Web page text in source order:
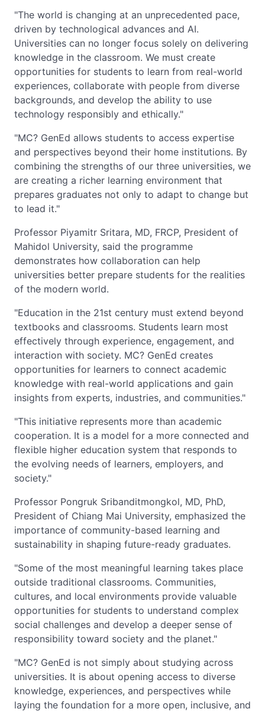
"The world is changing at an unprecedented pace,
driven by technological advances and AI.
Universities can no longer focus solely on delivering
knowledge in the classroom. We must create
opportunities for students to learn from real-world
experiences, collaborate with people from diverse
backgrounds, and develop the ability to use
technology responsibly and ethically."
"MC? GenEd allows students to access expertise
and perspectives beyond their home institutions. By
combining the strengths of our three universities, we
are creating a richer learning environment that
prepares graduates not only to adapt to change but
to lead it."
Professor Piyamitr Sritara, MD, FRCP, President of
Mahidol University, said the programme
demonstrates how collaboration can help
universities better prepare students for the realities
of the modern world.
"Education in the 21st century must extend beyond
textbooks and classrooms. Students learn most
effectively through experience, engagement, and
interaction with society. MC? GenEd creates
opportunities for learners to connect academic
knowledge with real-world applications and gain
insights from experts, industries, and communities."
"This initiative represents more than academic
cooperation. It is a model for a more connected and
flexible higher education system that responds to
the evolving needs of learners, employers, and
society."
Professor Pongruk Sribanditmongkol, MD, PhD,
President of Chiang Mai University, emphasized the
importance of community-based learning and
sustainability in shaping future-ready graduates.
"Some of the most meaningful learning takes place
outside traditional classrooms. Communities,
cultures, and local environments provide valuable
opportunities for students to understand complex
social challenges and develop a deeper sense of
responsibility toward society and the planet."
"MC? GenEd is not simply about studying across
universities. It is about opening access to diverse
knowledge, experiences, and perspectives while
laying the foundation for a more open, inclusive, and